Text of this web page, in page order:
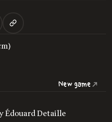
New game
Édouard Detaille